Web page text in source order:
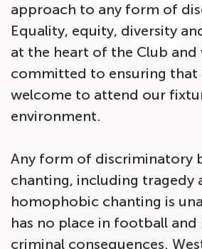
approach to any form of
Equality, equity, diversity
at the heart of the Club and
committed to ensuring that
welcome to attend our
environment.
Any form of discriminatory
chanting, including tragedy
homophobic chanting is
has no place in football and
criminal consequences.